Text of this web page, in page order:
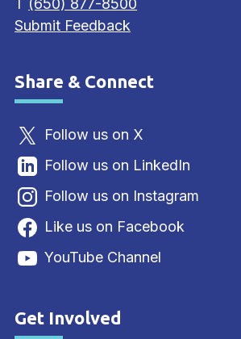
T (650) 877-8500
Submit Feedback
Site Footer
Share & Connect
Follow us on X
Follow us on LinkedIn
Follow us on Instagram
Like us on Facebook
YouTube Channel
Site Footer
Get Involved